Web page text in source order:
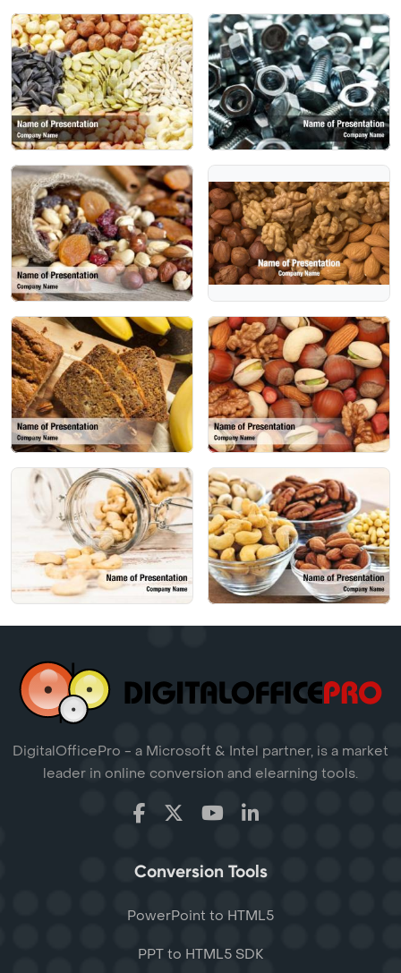
DigitalOfficePro - a Microsoft & Intel partner, is a market
leader in online conversion and elearning tools.
Conversion Tools
PowerPoint to HTML5
PPT to HTML5 SDK